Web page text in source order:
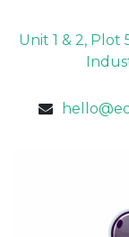
Unit 1 & 2, Plot